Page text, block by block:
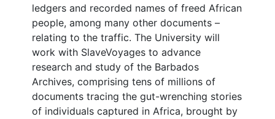
ledgers and recorded names of freed African
people, among many other documents –
relating to the traffic. The University will
work with SlaveVoyages to advance
research and study of the Barbados
Archives, comprising tens of millions of
documents tracing the gut-wrenching stories
of individuals captured in Africa, brought by